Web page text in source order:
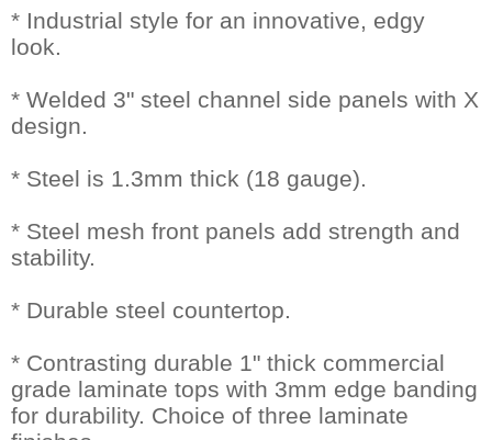
* Industrial style for an innovative, edgy
look.
* Welded 3" steel channel side panels with X
design.
* Steel is 1.3mm thick (18 gauge).
* Steel mesh front panels add strength and
stability.
* Durable steel countertop.
* Contrasting durable 1" thick commercial
grade laminate tops with 3mm edge banding
for durability. Choice of three laminate